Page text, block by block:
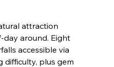
attraction
around. Eight
accessible via
difficulty, plus gem